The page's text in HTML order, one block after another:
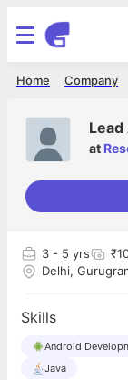
Company
Home
at
3 - 5 yrs
Delhi,
Skills
Android
Java